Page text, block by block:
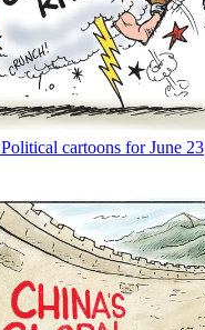
Political cartoons for June 23